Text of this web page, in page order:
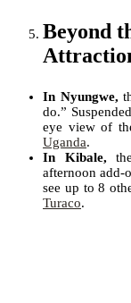
Beyond
In Nyungwe,
do.”
eye view of
Uganda.
In Kibale,
afternoon add-
see up to 8
Turaco.